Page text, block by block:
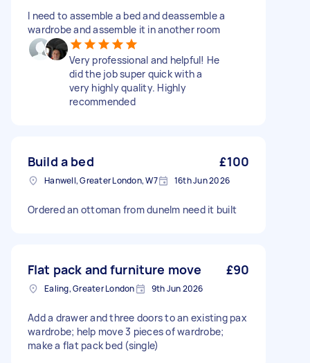
I need to assemble a bed and deassemble a
wardrobe and assemble it in another room
Very professional and helpful! He
did the job super quick with a
very highly quality. Highly
recommended
Build a bed £100
Hanwell, Greater London, W7 16th Jun 2026
Ordered an ottoman from dunelm need it built
Flat pack and furniture move £90
Ealing, Greater London 9th Jun 2026
Add a drawer and three doors to an existing pax
wardrobe; help move 3 pieces of wardrobe;
make a flat pack bed (single)